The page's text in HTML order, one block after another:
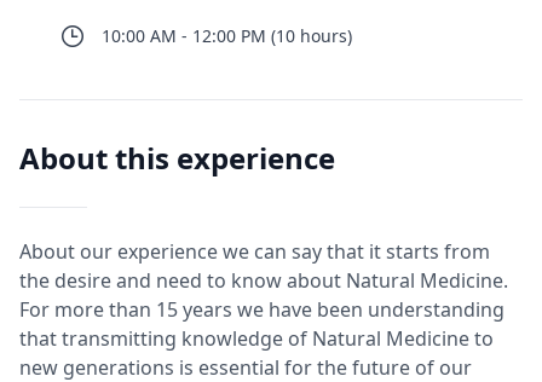
10:00 AM - 12:00 PM (10 hours)
About this experience
About our experience we can say that it starts from
the desire and need to know about Natural Medicine.
For more than 15 years we have been understanding
that transmitting knowledge of Natural Medicine to
new generations is essential for the future of our